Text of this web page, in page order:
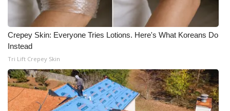
WCBI Channel Updates
CBSN Livefeed
My MS
Fox 4
WCBI – LP
Crepey Skin: Everyone Tries Lotions. Here's What Koreans Do
Instead
Tri Lift Crepey Skin